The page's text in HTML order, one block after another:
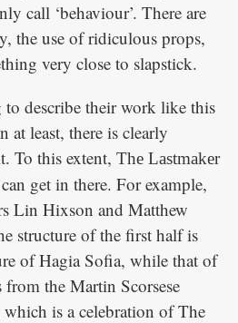
call ‘behaviour’. There are
the use of ridiculous props,
very close to slapstick.
describe their work like this
at least, there is clearly
To this extent, The Lastmaker
get in there. For example,
Lin Hixson and Matthew
structure of the first half is
of Hagia Sofia, while that of
the Martin Scorsese
which is a celebration of The